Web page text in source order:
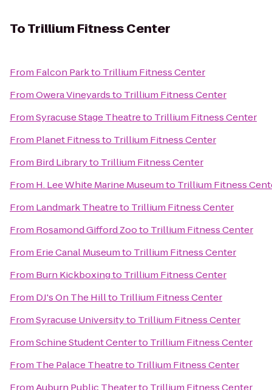
ToTrillium Fitness Center
From Falcon Parkto Trillium Fitness Center
FromOwera Vineyardsto Trillium Fitness Center
FromSyracuse Stage Theatreto Trillium Fitness Center
From Planet Fitnessto Trillium Fitness Center
From Bird Libraryto Trillium Fitness Center
From H. Lee White Marine Museumto Trillium Fitness
From Landmark Theatreto Trillium Fitness Center
From Rosamond Gifford Zooto Trillium Fitness Center
From Erie Canal Museumto Trillium Fitness Center
From Burn Kickboxingto Trillium Fitness Center
From DJ's On The Hillto Trillium Fitness Center
FromSyracuse Universityto Trillium Fitness Center
FromSchine Student Centerto Trillium Fitness Center
From The Palace Theatreto Trillium Fitness Center
FromAuburn Public Theaterto Trillium Fitness Center